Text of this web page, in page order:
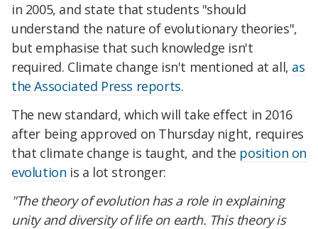
in 2005, and state that students "should
understand the nature of evolutionary theories",
but emphasise that such knowledge isn't
required. Climate change isn't mentioned at all, as
the Associated Press reports.
The new standard, which will take effect in 2016
after being approved on Thursday night, requires
that climate change is taught, and the position on
evolution is a lot stronger:
"The theory of evolution has a role in explaining
unity and diversity of life on earth. This theory is